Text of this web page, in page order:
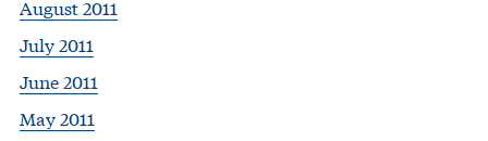
August 2011
July 2011
June 2011
May 2011